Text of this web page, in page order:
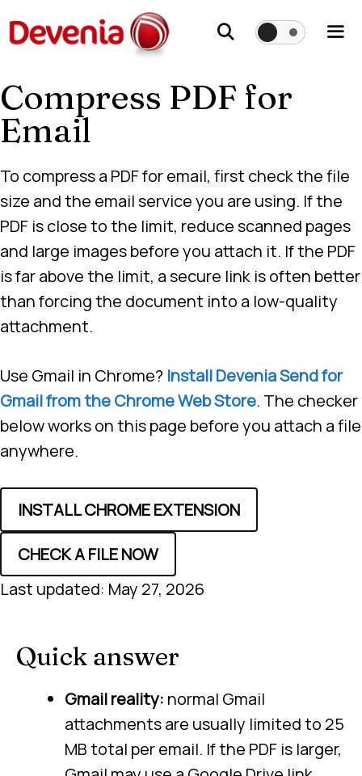
to
Compress PDF for
Email
To compress a PDF for email, first check the file
size and the email service you are using. If the
PDF is close to the limit, reduce scanned pages
and large images before you attach it. If the PDF
is far above the limit, a secure link is often better
than forcing the document into a low-quality
attachment.
Use Gmail in Chrome? Install Devenia Send for
Gmail from the Chrome Web Store. The checker
below works on this page before you attach a file
anywhere.
INSTALL CHROME EXTENSION
CHECK A FILE NOW
Last updated: May 27, 2026
Quick answer
Gmail reality: normal Gmail
attachments are usually limited to 25
MB total per email. If the PDF is larger,